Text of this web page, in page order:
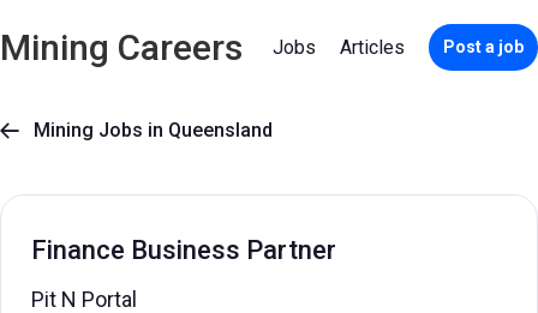
Mining Careers Jobs Articles Post a job
 Mining Jobs in Queensland
Finance Business Partner
Pit N Portal